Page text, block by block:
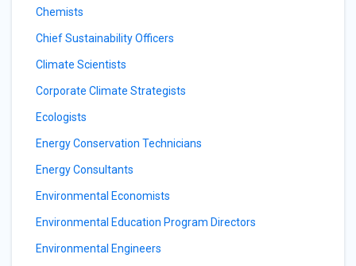
Chemists
Chief Sustainability Officers
Climate Scientists
Corporate Climate Strategists
Ecologists
Energy Conservation Technicians
Energy Consultants
Environmental Economists
Environmental Education Program Directors
Environmental Engineers